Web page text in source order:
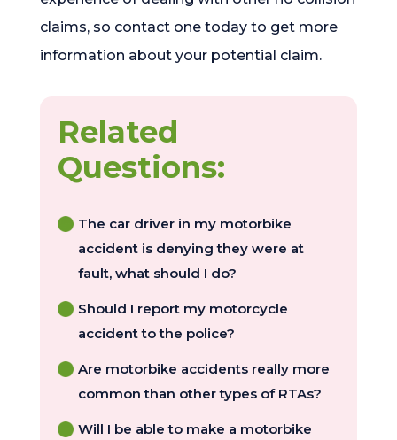
claims, so contact one today to get more
information about your potential claim.
Related
Questions:
The car driver in my motorbike
accident is denying they were at
fault, what should I do?
Should I report my motorcycle
accident to the police?
Are motorbike accidents really more
common than other types of RTAs?
Will I be able to make a motorbike